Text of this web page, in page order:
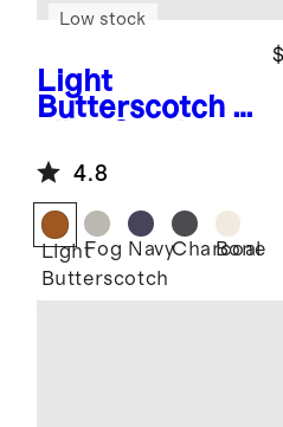
Light
Butterscotch It
Tailored
Sneaker
Low stock
4.8
Light
Butterscotch
Fog NavyCharcoal
Bone